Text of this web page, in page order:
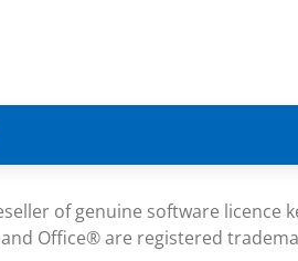
of genuine software
Office® are registered